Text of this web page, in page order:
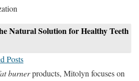
Natural Solution for Healthy Teeth
Posts
burnerproducts, Mitolyn focuses on